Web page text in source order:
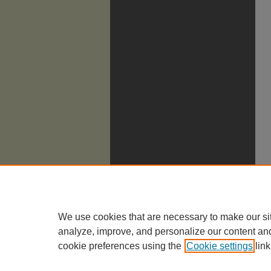
We use cookies that are necessary to make our
analyze, improve, and personalize our content
cookie preferences using the Cookie settings